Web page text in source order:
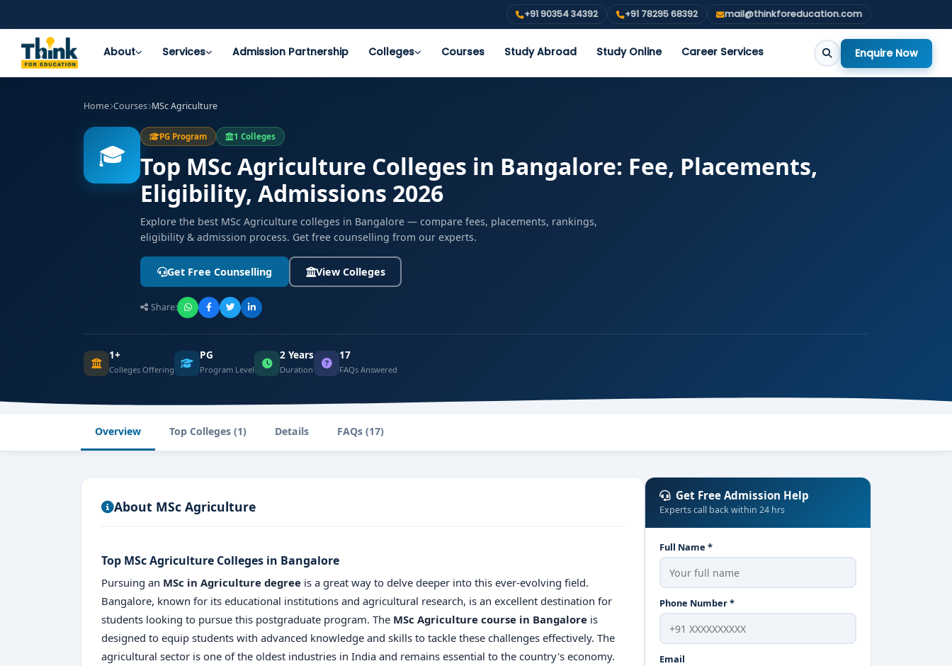
+91 90354 34392 +91 78295 68392 mail@thinkforeducation.com
About Services Admission Partnership Colleges Courses Study Abroad Study Online Career Services Enquire Now
Home Courses MSc Agriculture
🎓
PG Program 1 Colleges
Top MSc Agriculture Colleges in Bangalore: Fee, Placements,
Eligibility, Admissions 2026
Explore the best MSc Agriculture colleges in Bangalore — compare fees, placements, rankings,
eligibility & admission process. Get free counselling from our experts.
Get Free Counselling View Colleges
Share:
1+
Colleges Offering
PG
Program Level
2 Years
Duration
17
FAQs Answered
Overview Top Colleges (1) Details FAQs (17)
About MSc Agriculture
Top MSc Agriculture Colleges in Bangalore
Pursuing an MSc in Agriculture degree is a great way to delve deeper into this ever-evolving field.
Bangalore, known for its educational institutions and agricultural research, is an excellent destination for
students looking to pursue this postgraduate program. The MSc Agriculture course in Bangalore is
designed to equip students with advanced knowledge and skills to tackle these challenges effectively. The
agricultural sector is one of the oldest industries in India and remains essential to the country's economy.
Get Free Admission Help
Experts call back within 24 hrs
Full Name *
Phone Number *
Email